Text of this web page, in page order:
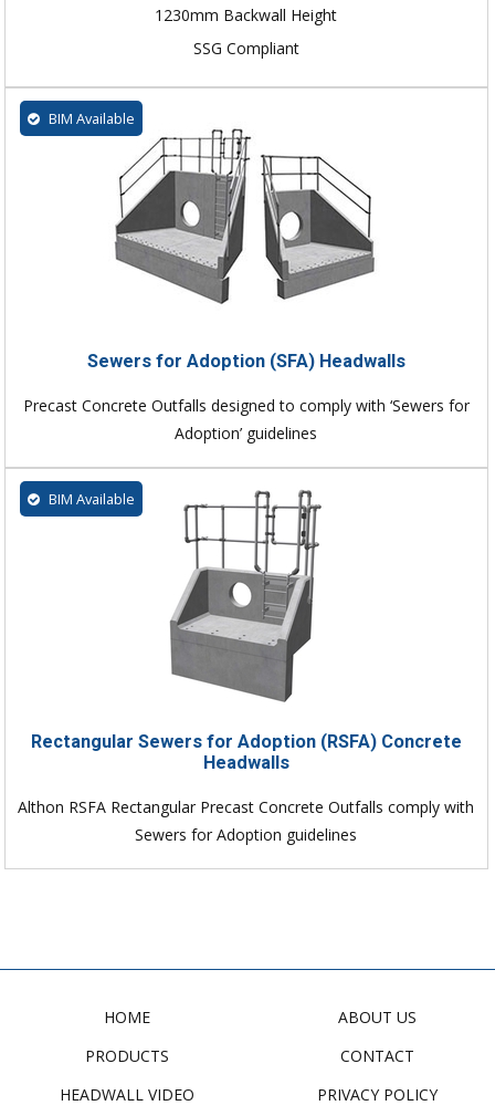
1230mm Backwall Height
SSG Compliant
BIM Available
Sewers for Adoption (SFA) Headwalls
Precast Concrete Outfalls designed to comply with ‘Sewers for
Adoption’ guidelines
BIM Available
Rectangular Sewers for Adoption (RSFA) Concrete
Headwalls
Althon RSFA Rectangular Precast Concrete Outfalls comply with
Sewers for Adoption guidelines
HOME
PRODUCTS
HEADWALL VIDEO
ABOUT US
CONTACT
PRIVACY POLICY